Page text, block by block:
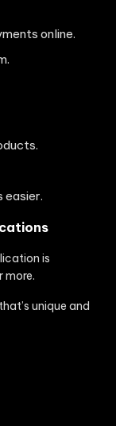
online.
easier.
is
more.
unique and